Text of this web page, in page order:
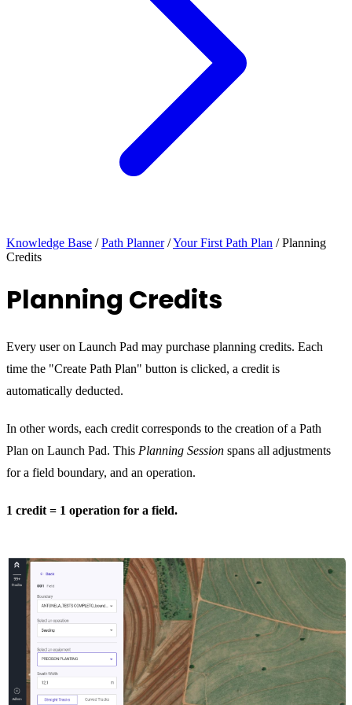
Knowledge Base / Path Planner /Your First Path Plan / Planning
Credits
Planning Credits
Every user on Launch Pad may purchase planning credits. Each
time the "Create Path Plan" button is clicked, a credit is
automatically deducted.
In other words, each credit corresponds to the creation of a Path
Plan on Launch Pad. This Planning Session spans all adjustments
for a field boundary, and an operation.
1 credit = 1 operation for a field.